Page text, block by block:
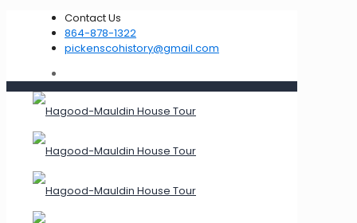
Contact Us
864-878-1322
pickenscohistory@gmail.com